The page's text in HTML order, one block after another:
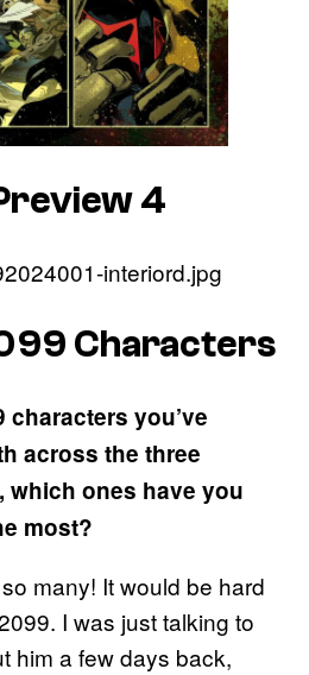
4
Characters
characters you’ve
across the three
which ones have you
most?
many! It would be hard
I was just talking to
him a few days back,